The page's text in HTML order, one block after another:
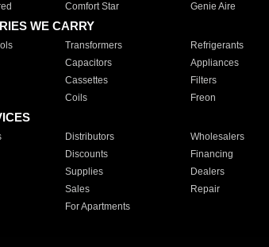
Comfort Star Genie Aire
WE CARRY
Transformers Refrigerants
Capacitors Appliances
Cassettes Filters
Coils Freon
Distributors Wholesalers
Discounts Financing
Supplies Dealers
Sales Repair
For Apartments